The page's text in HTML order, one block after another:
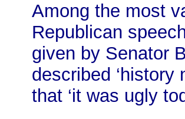
Among the most
Republican
given by Senator
described ‘history
that ‘it was ugly